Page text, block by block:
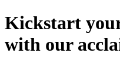
Kickstart
with our